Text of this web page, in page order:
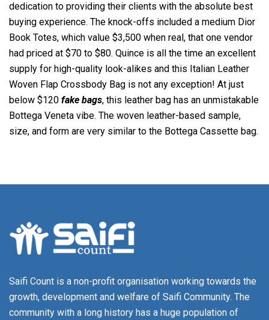
dedication to providing their clients with the absolute best
buying experience. The knock-offs included a medium Dior
Book Totes, which value $3,500 when real, that one vendor
had priced at $70 to $80. Quince is all the time an excellent
supply for high-quality look-alikes and this Italian Leather
Woven Flap Crossbody Bag is not any exception! At just
below $120 fake bags, this leather bag has an unmistakable
Bottega Veneta vibe. The woven leather-based sample,
size, and form are very similar to the Bottega Cassette bag.
Saifi Count is a non-profit organisation working towards the
growth, development and welfare of Saifi Community. The
community with a long history has a huge population of